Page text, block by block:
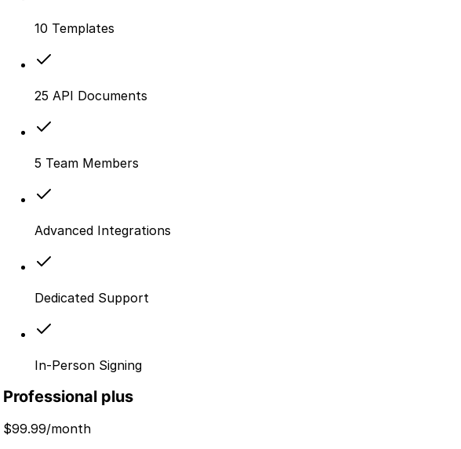
10 Templates
25 API Documents
5 Team Members
Advanced Integrations
Dedicated Support
In-Person Signing
Professional plus
$99.99/month